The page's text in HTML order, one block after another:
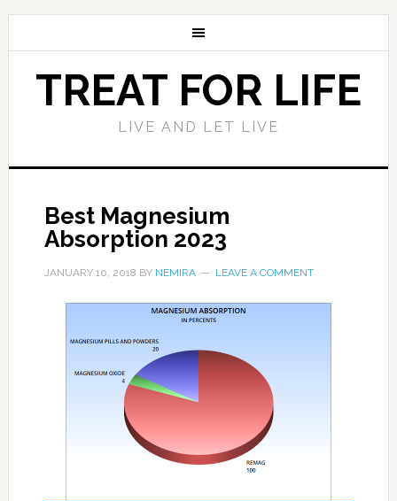
TREAT FOR LIFE
LIVE AND LET LIVE
Best Magnesium
Absorption 2023
JANUARY 10, 2018 BY NEMIRA LEAVE A COMMENT